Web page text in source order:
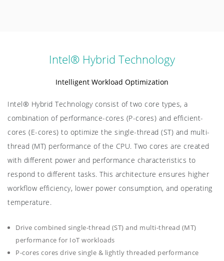
Intel® Hybrid Technology
Intelligent Workload Optimization
Intel® Hybrid Technology consist of two core types, a
combination of performance-cores (P-cores) and efficient-
cores (E-cores) to optimize the single-thread (ST) and multi-
thread (MT) performance of the CPU. Two cores are created
with different power and performance characteristics to
respond to different tasks. This architecture ensures higher
workflow efficiency, lower power consumption, and operating
temperature.
Drive combined single-thread (ST) and multi-thread (MT)
performance for IoT workloads
P-cores cores drive single & lightly threaded performance